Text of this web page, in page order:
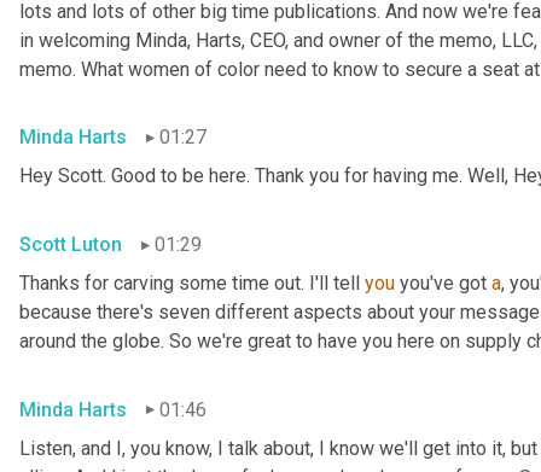
lots and lots of other big time publications. And now we're
in welcoming Minda, Harts, CEO, and owner of the memo,
memo. What women of color need to know to secure a seat
Minda Harts
01:27
Hey Scott. Good to be here. Thank you for having me. Well,
Scott Luton
01:29
Thanks for carving some time out. I'll tell you you've got a,
because there's seven different aspects about your
around the globe. So we're great to have you here on supply
Minda Harts
01:46
Listen, and I, you know, I talk about, I know we'll get into it,